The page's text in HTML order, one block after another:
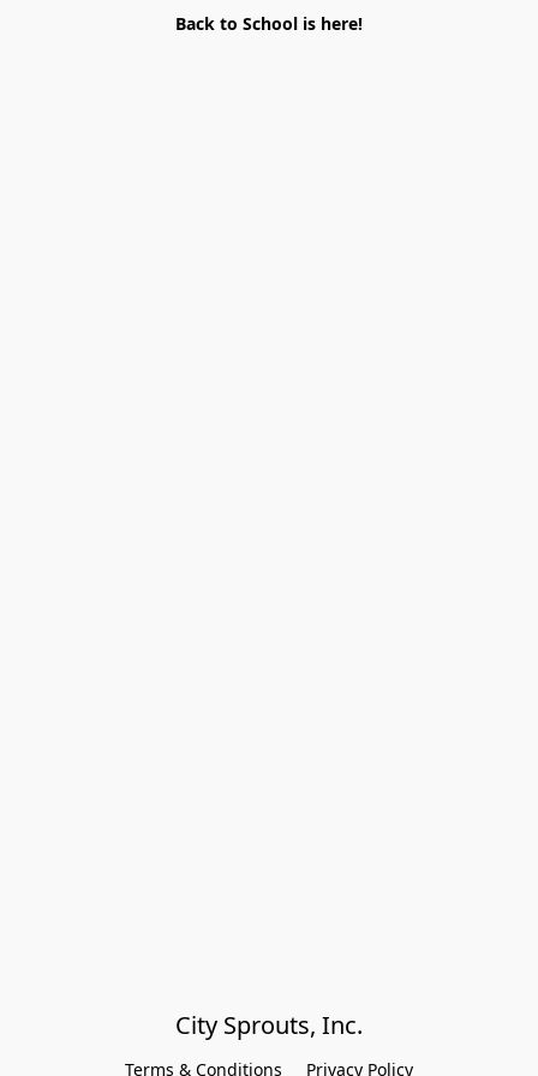
Back to School is here!
City Sprouts, Inc.
Terms & Conditions Privacy Policy